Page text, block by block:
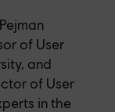
of User
and
of User
in the